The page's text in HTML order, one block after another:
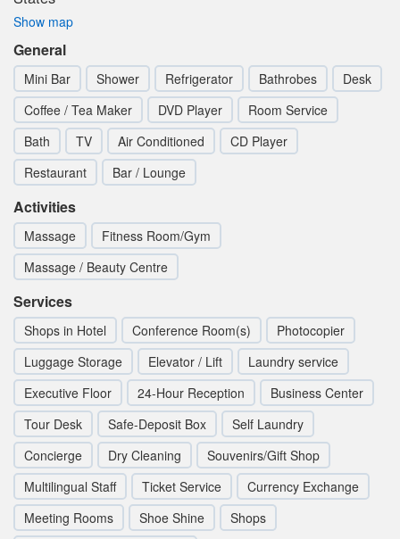
Show map
General
Mini Bar Shower Refrigerator Bathrobes
Desk
Coffee / Tea Maker
DVD Player
Room Service
Bath
TV Air Conditioned
CD Player
Restaurant
Bar / Lounge
Activities
Massage
Fitness Room/Gym
Massage / Beauty Centre
Services
Shops in Hotel Conference Room(s)
Photocopier
Luggage Storage
Elevator / Lift
Laundry service
Executive Floor
24-Hour Reception
Business Center
Tour Desk
Safe-Deposit Box
Self Laundry
Concierge
Dry Cleaning
Souvenirs/Gift Shop
Multilingual Staff
Ticket Service
Currency Exchange
Meeting Rooms
Shoe Shine
Shops